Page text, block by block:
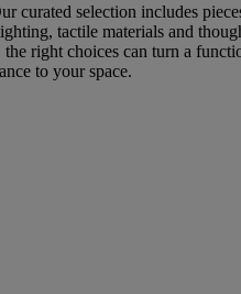
curated selection includes
tactile materials and
right choices can turn a
to your space.